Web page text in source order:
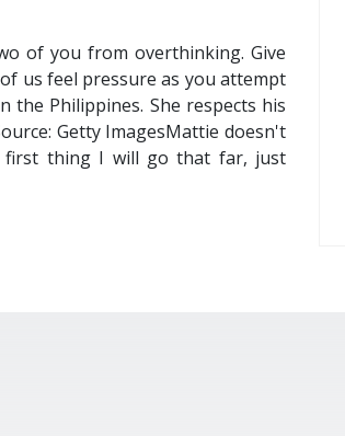
of you from overthinking. Give
us feel pressure as you attempt
Philippines. She respects his
Getty ImagesMattie doesn't
first thing I will go that far, just